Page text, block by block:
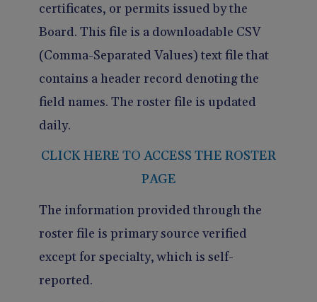
certificates, or permits issued by the
Board. This file is a downloadable CSV
(Comma-Separated Values) text file that
contains a header record denoting the
field names. The roster file is updated
daily.
CLICK HERE TO ACCESS THE ROSTER
PAGE
The information provided through the
roster file is primary source verified
except for specialty, which is self-
reported.